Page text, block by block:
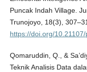
Puncak Indah Village.
Trunojoyo, 18(3),
https://doi.org/
Qomaruddin, Q., &
Teknik Analisis Data